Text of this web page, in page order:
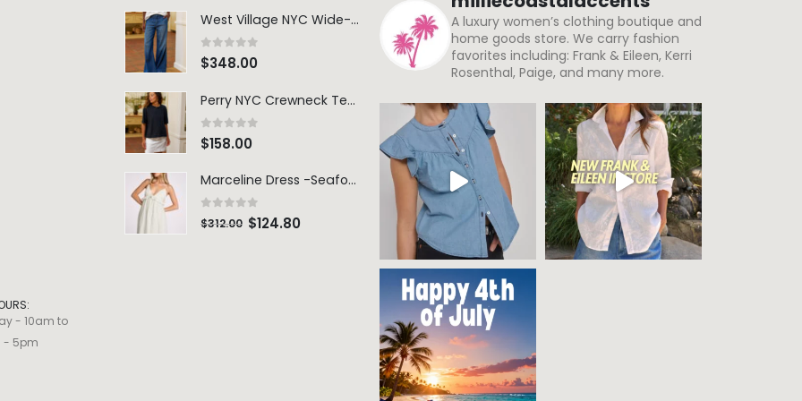
- 10am to
- 5pm
West Village NYC Wide-Leg Trouser - 1984 Wash
0 out of 5
$348.00
Perry NYC Crewneck Tee - BRNV
0 out of 5
$158.00
Marceline Dress -Seafoam Stripe
0 out of 5
$312.00 $124.80
A luxury women’s clothing boutique and
home goods store. We carry fashion
favorites including: Frank & Eileen, Kerri
Rosenthal, Paige, and many more.